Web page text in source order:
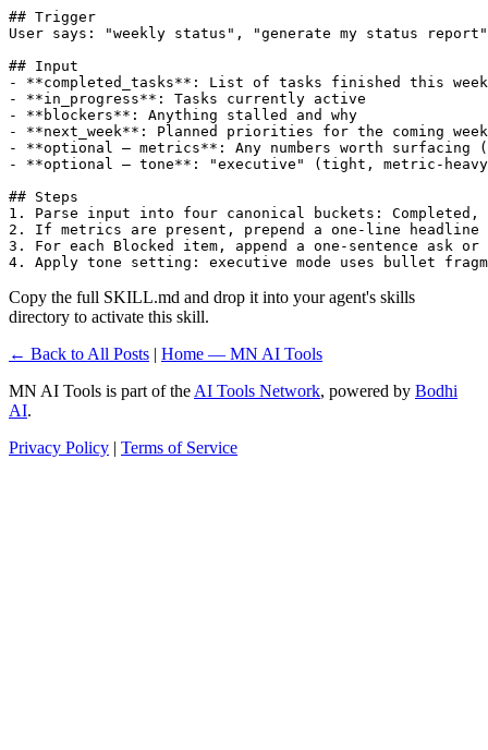
## Trigger
User says: "weekly status", "generate my status
## Input
- **completed_tasks**: List of tasks finished this
- **in_progress**: Tasks currently active
- **blockers**: Anything stalled and why
- **next_week**: Planned priorities for the coming week
- **optional — metrics**: Any numbers worth surfacing
- **optional — tone**: "executive" (tight, metric-
## Steps
1. Parse input into four canonical buckets: Completed,
2. If metrics are present, prepend a one-line
3. For each Blocked item, append a one-sentence ask
4. Apply tone setting: executive mode uses bullet
Copy the full SKILL.md and drop it into your agent's skills
directory to activate this skill.
← Back to All Posts | Home — MN AI Tools
MN AI Tools is part of the AI Tools Network, powered by Bodhi
AI.
Privacy Policy | Terms of Service